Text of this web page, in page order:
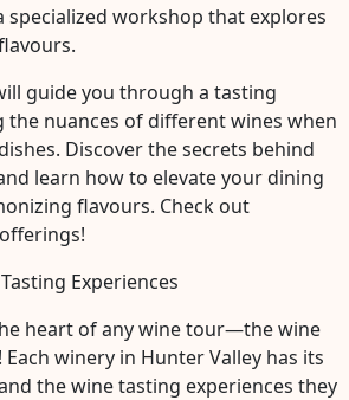
specialized workshop that explores
guide you through a tasting
nuances of different wines when
Discover the secrets behind
learn how to elevate your dining
flavours. Check out
Experiences
heart of any wine tour—the wine
winery in Hunter Valley has its
the wine tasting experiences they